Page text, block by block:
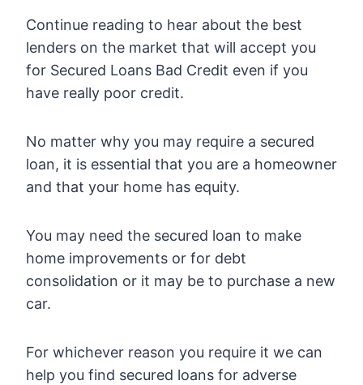
Continue reading to hear about the best
lenders on the market that will accept you
for Secured Loans Bad Credit even if you
have really poor credit.
No matter why you may require a secured
loan, it is essential that you are a homeowner
and that your home has equity.
You may need the secured loan to make
home improvements or for debt
consolidation or it may be to purchase a new
car.
For whichever reason you require it we can
help you find secured loans for adverse